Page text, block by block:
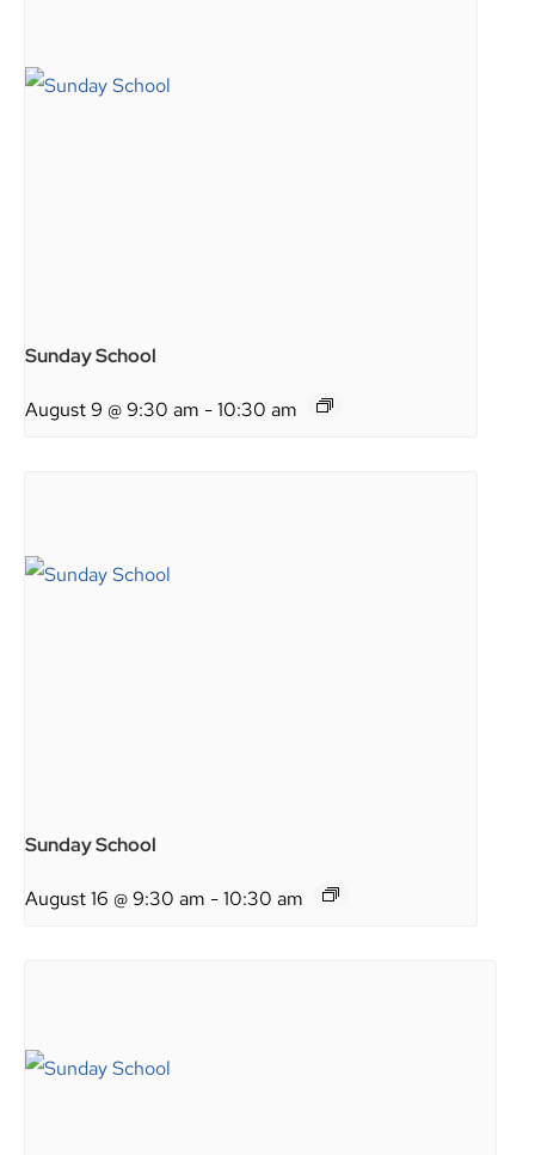
Sunday School
August 9 @ 9:30 am -10:30 am
Sunday School
August 16 @ 9:30 am -10:30 am